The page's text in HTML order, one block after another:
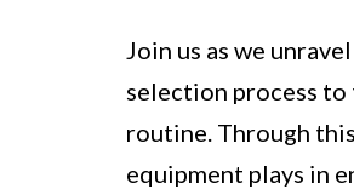
Join us as we
selection process
routine. Through
equipment plays in